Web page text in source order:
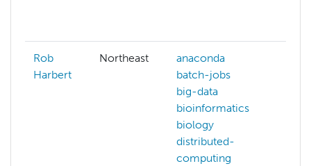
Rob
Harbert
Northeast
anaconda
batch-jobs
big-data
bioinformatics
biology
distributed-
computing